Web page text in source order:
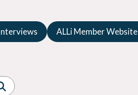
ALLi Member Website
Suspense
Thriller